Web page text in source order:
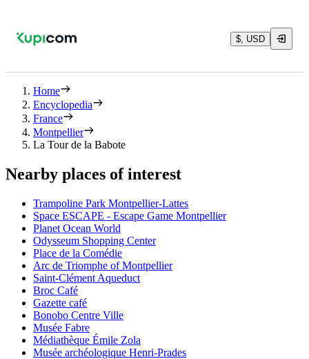
$, USD
Home
Encyclopedia
France
Montpellier
La Tour de la Babote
Nearby places of interest
Trampoline Park Montpellier-Lattes
Space ESCAPE - Escape Game Montpellier
Planet Ocean World
Odysseum Shopping Center
Place de la Comédie
Arc de Triomphe of Montpellier
Saint-Clément Aqueduct
Broc Café
Gazette café
Bonobo Centre Ville
Musée Fabre
Médiathèque Émile Zola
Musée archéologique Henri-Prades